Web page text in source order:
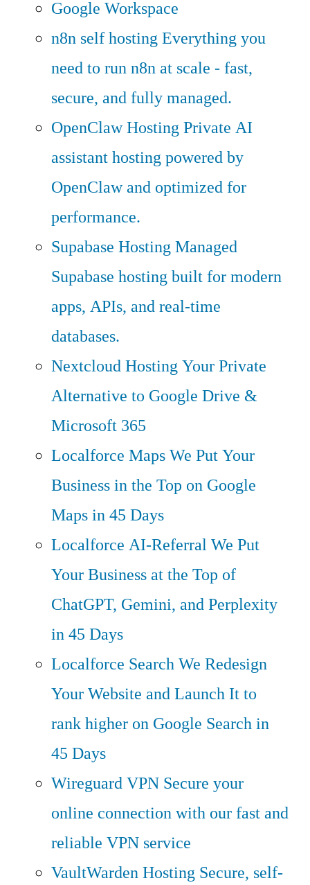
Google Workspace
n8n self hostingEverything you
need to run n8n at scale - fast,
secure, and fully managed.
OpenClaw HostingPrivate AI
assistant hosting powered by
OpenClaw and optimized for
performance.
Supabase HostingManaged
Supabase hosting built for modern
apps, APIs, and real-time
databases.
Nextcloud HostingYour Private
Alternative to Google Drive &
Microsoft 365
Localforce MapsWe Put Your
Business in the Top on Google
Maps in 45 Days
Localforce AI-ReferralWe Put
Your Business at the Top of
ChatGPT, Gemini, and Perplexity
in 45 Days
Localforce SearchWe Redesign
Your Website and Launch It to
rank higher on Google Search in
45 Days
Wireguard VPN Secure your
online connection with our fast and
reliable VPN service
VaultWarden Hosting Secure, self-